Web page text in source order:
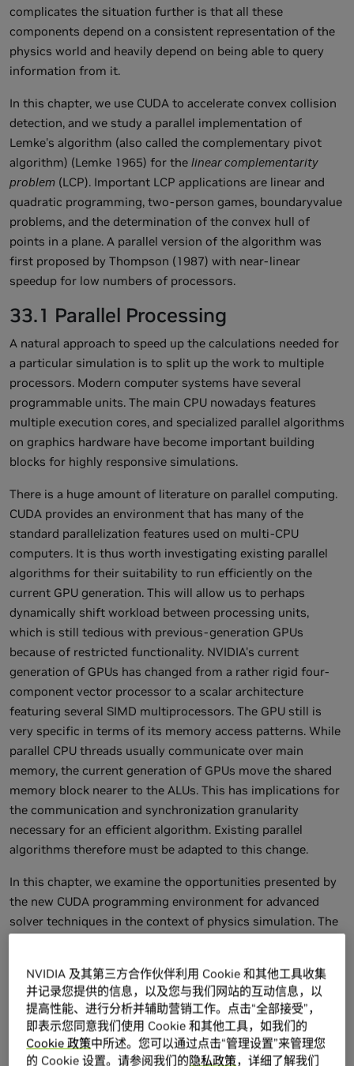
complicates the situation further is that all these
components depend on a consistent representation of the
physics world and heavily depend on being able to query
information from it.
In this chapter, we use CUDA to accelerate convex collision
detection, and we study a parallel implementation of
Lemke's algorithm (also called the complementary pivot
algorithm) (Lemke 1965) for the linear complementarity
problem (LCP). Important LCP applications are linear and
quadratic programming, two-person games, boundaryvalue
problems, and the determination of the convex hull of
points in a plane. A parallel version of the algorithm was
first proposed by Thompson (1987) with near-linear
speedup for low numbers of processors.
33.1 Parallel Processing
A natural approach to speed up the calculations needed for
a particular simulation is to split up the work to multiple
processors. Modern computer systems have several
programmable units. The main CPU nowadays features
multiple execution cores, and specialized parallel algorithms
on graphics hardware have become important building
blocks for highly responsive simulations.
There is a huge amount of literature on parallel computing.
CUDA provides an environment that has many of the
standard parallelization features used on multi-CPU
computers. It is thus worth investigating existing parallel
algorithms for their suitability to run efficiently on the
current GPU generation. This will allow us to perhaps
dynamically shift workload between processing units,
which is still tedious with previous-generation GPUs
because of restricted functionality. NVIDIA's current
generation of GPUs has changed from a rather rigid four-
component vector processor to a scalar architecture
featuring several SIMD multiprocessors. The GPU still is
very specific in terms of its memory access patterns. While
parallel CPU threads usually communicate over main
memory, the current generation of GPUs move the shared
memory block nearer to the ALUs. This has implications for
the communication and synchronization granularity
necessary for an efficient algorithm. Existing parallel
algorithms therefore must be adapted to this change.
In this chapter, we examine the opportunities presented by
the new CUDA programming environment for advanced
solver techniques in the context of physics simulation. The
respect to memory addressing and limited output
bandwidth have prevented many algorithms from running
efficiently on the GPU. The CUDA environment solves these
problems and provides additional features vital for
concurrent processing: thread synchronization as well as
NVIDIA 及其第三方合作伙伴利用 Cookie 和其他工具收集
并记录您提供的信息，以及您与我们网站的互动信息，以
提高性能、进行分析并辅助营销工作。点击“全部接受”，
即表示您同意我们使用 Cookie 和其他工具，如我们的
Cookie 政策中所述。您可以通过点击“管理设置”来管理您
的 Cookie 设置。请参阅我们的隐私政策，详细了解我们